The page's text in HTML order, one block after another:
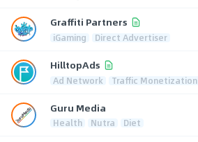
Graffiti Partners
iGaming Direct Advertiser
HilltopAds
Ad Network Traffic Monetization
Guru Media
Health Nutra Diet